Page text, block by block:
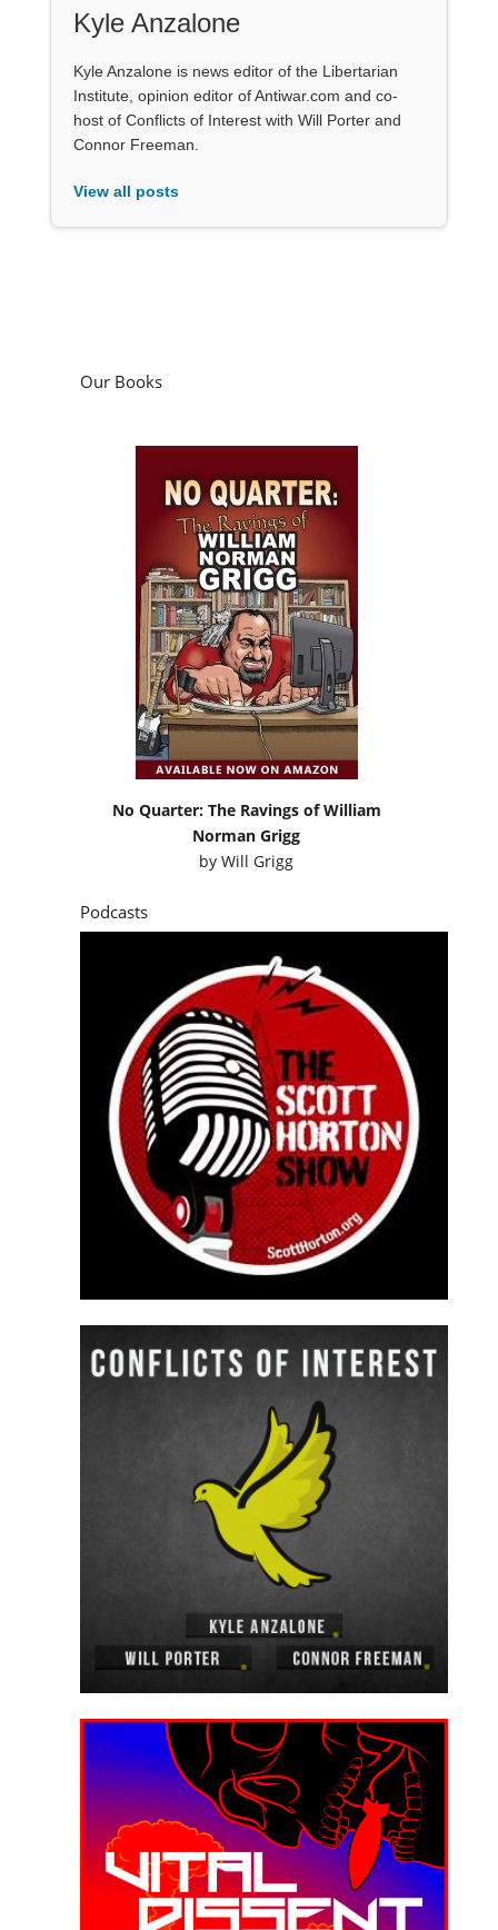
Kyle Anzalone
Kyle Anzalone is news editor of the Libertarian
Institute, opinion editor of Antiwar.com and co-
host of Conflicts of Interest with Will Porter and
Connor Freeman.
View all posts
Our Books
No Quarter: The Ravings of William
Norman Grigg
byWill Grigg
Podcasts